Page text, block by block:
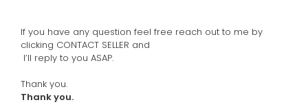
If you have any question feel free reach out to me by
clicking CONTACT SELLER and
I’ll reply to you ASAP.
Thank you.
Thank you.